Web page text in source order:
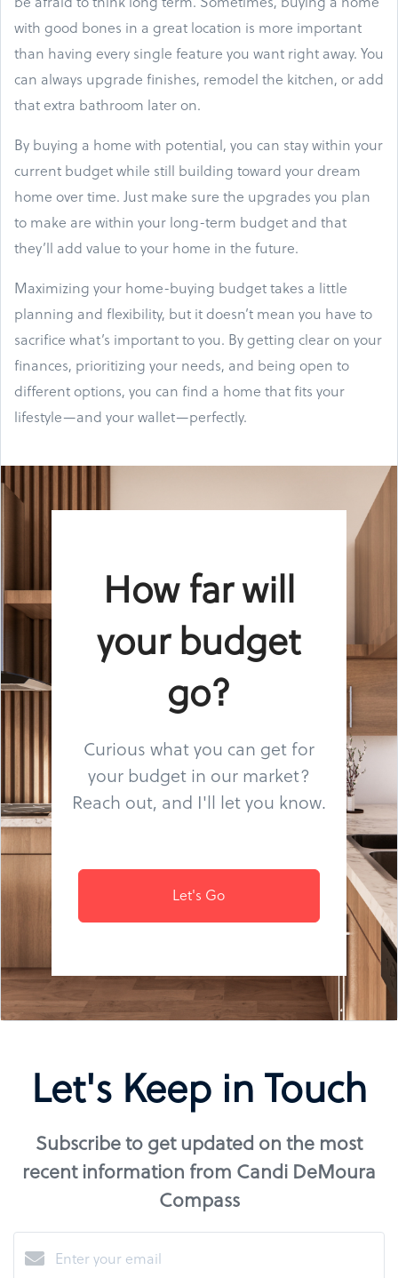
with good bones in a great location is more important
than having every single feature you want right away. You
can always upgrade finishes, remodel the kitchen, or add
that extra bathroom later on.
By buying a home with potential, you can stay within your
current budget while still building toward your dream
home over time. Just make sure the upgrades you plan
to make are within your long-term budget and that
they’ll add value to your home in the future.
Maximizing your home-buying budget takes a little
planning and flexibility, but it doesn’t mean you have to
sacrifice what’s important to you. By getting clear on your
finances, prioritizing your needs, and being open to
different options, you can find a home that fits your
lifestyle—and your wallet—perfectly.
How far will
your budget
go?
Curious what you can get for
your budget in our market?
Reach out, and I'll let you know.
Let's Go
Let's Keep in Touch
Subscribe to get updated on the most
recent information from Candi DeMoura
Compass